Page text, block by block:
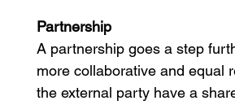
Partnership
A partnership goes a step
more collaborative and equal
the external party have a